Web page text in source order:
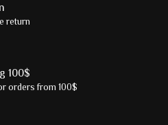
return
100$
orders from 100$